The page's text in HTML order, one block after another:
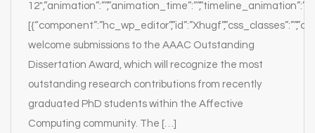
welcome submissions to the AAAC Outstanding
Dissertation Award, which will recognize the most
outstanding research contributions from recently
graduated PhD students within the Affective
Computing community. The […]